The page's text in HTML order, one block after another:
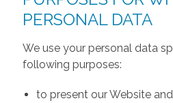
PERSONAL DATA
We use your personal data
following purposes:
to present our Website